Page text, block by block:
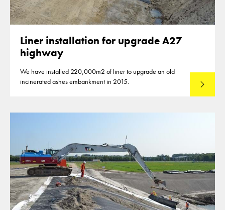
Liner installation for upgrade A27
highway
We have installed 220,000m2 of liner to upgrade an old
incinerated ashes embankment in 2015.
Read